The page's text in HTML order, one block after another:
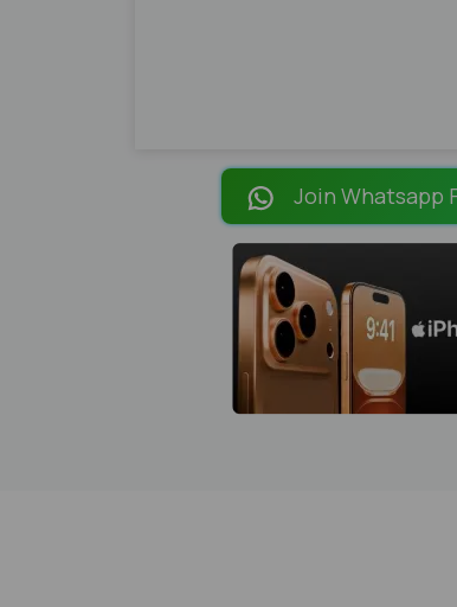
Join Whatsapp